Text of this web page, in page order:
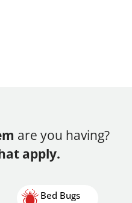
are you having?
apply.
Bed Bugs